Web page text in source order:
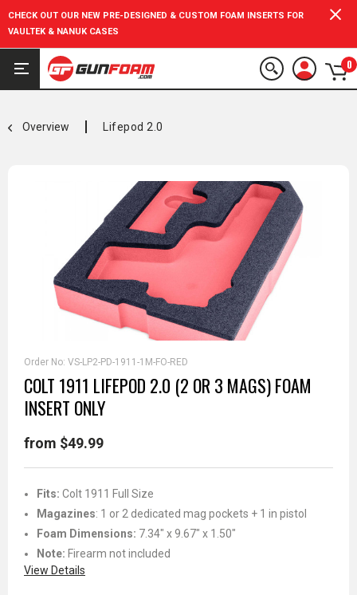
CHECK OUT OUR NEW PRE-DESIGNED & CUSTOM FOAM INSERTS FOR
VAULTEK & NANUK CASES
0
Overview Lifepod 2.0
Order No: VS-LP2-PD-1911-1M-FO-RED
COLT 1911 LIFEPOD 2.0 (2 OR 3 MAGS) FOAM
INSERT ONLY
from $49.99
Fits: Colt 1911 Full Size
Magazines: 1 or 2 dedicated mag pockets + 1 in pistol
Foam Dimensions: 7.34" x 9.67" x 1.50"
Note: Firearm not included
View Details